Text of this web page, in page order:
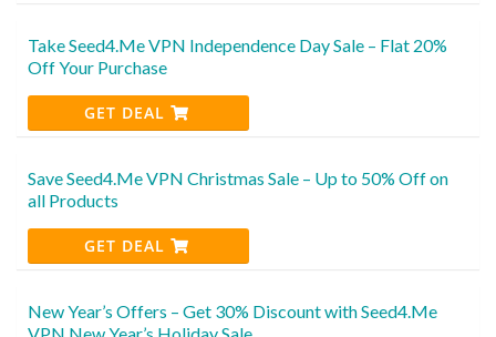
Take Seed4.Me VPN Independence Day Sale – Flat 20%
Off Your Purchase
GET DEAL
Save Seed4.Me VPN Christmas Sale – Up to 50% Off on
all Products
GET DEAL
New Year’s Offers – Get 30% Discount with Seed4.Me